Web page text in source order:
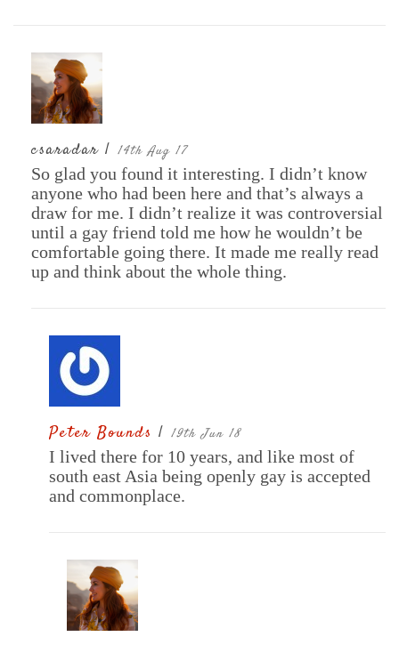
csaradar | 14th Aug 17
So glad you found it interesting. I didn’t know
anyone who had been here and that’s always a
draw for me. I didn’t realize it was controversial
until a gay friend told me how he wouldn’t be
comfortable going there. It made me really read
up and think about the whole thing.
Peter Bounds | 19th Jun 18
I lived there for 10 years, and like most of
south east Asia being openly gay is accepted
and commonplace.